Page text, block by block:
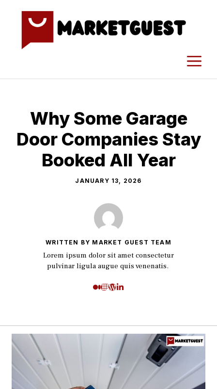
Why Some Garage
Door Companies Stay
Booked All Year
JANUARY 13, 2026
WRITTEN BY MARKET GUEST TEAM
Lorem ipsum dolor sit amet consectetur
pulvinar ligula augue quis venenatis.